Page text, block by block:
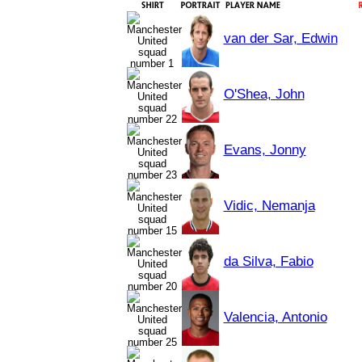
van der Sar, Edwin
O'Shea, John
Evans, Jonny
Vidic, Nemanja
da Silva, Fabio
Valencia, Antonio